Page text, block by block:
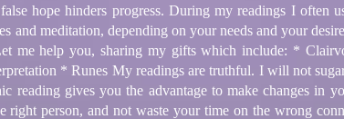
hope hinders progress. During my readings I often
and meditation, depending on your needs and your
me help you, sharing my gifts which include: *
* Runes My readings are truthful. I will not
reading gives you the advantage to make changes in
right person, and not waste your time on the wrong